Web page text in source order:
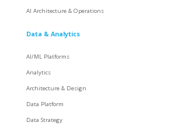
AI Architecture & Operations
Data & Analytics
AI/ML Platforms
Analytics
Architecture & Design
Data Platform
Data Strategy